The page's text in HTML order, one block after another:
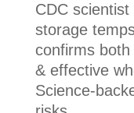
CDC
storage
confirms
& effective
Science-